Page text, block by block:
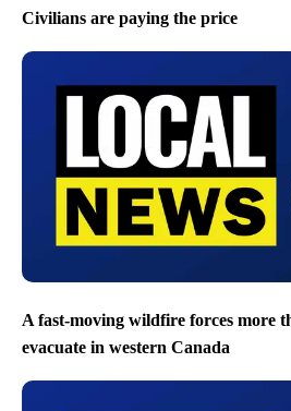
Civilians are paying the price
A fast-moving wildfire forces more
evacuate in western Canada